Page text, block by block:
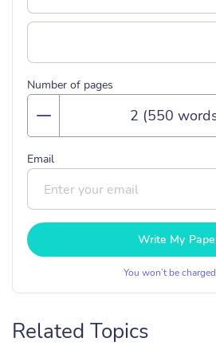
Number of pages
Email
Write My
You won’t be
Related Topics